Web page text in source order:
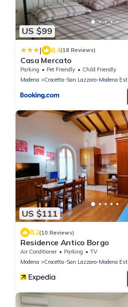
US $99
| 8.4(18 Reviews)
Casa Mercato
Parking Pet Friendly
Child Friendly
Modena
Crocetta-San Lazzaro-Modena Est
US $111
8.2(10 Reviews)
Residence Antico Borgo
Air Conditioner Parking
TV
Modena
Crocetta-San Lazzaro-Modena Est